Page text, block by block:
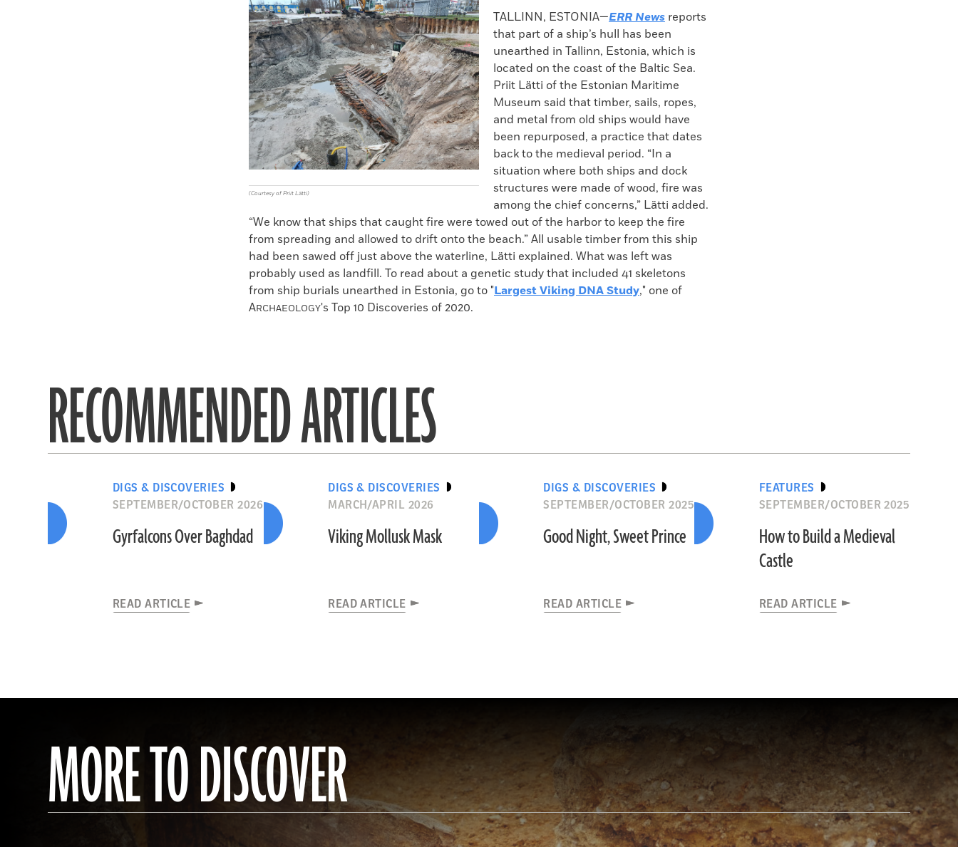
Facebook
X
Email
to
clipboard
(Courtesy of Priit Lätti)
TALLINN, ESTONIA—ERR News reports
that part of a ship’s hull has been
unearthed in Tallinn, Estonia, which is
located on the coast of the Baltic Sea.
Priit Lätti of the Estonian Maritime
Museum said that timber, sails, ropes,
and metal from old ships would have
been repurposed, a practice that dates
back to the medieval period. “In a
situation where both ships and dock
structures were made of wood, fire was
among the chief concerns,” Lätti added.
“We know that ships that caught fire were towed out of the harbor to keep the fire
from spreading and allowed to drift onto the beach.” All usable timber from this ship
had been sawed off just above the waterline, Lätti explained. What was left was
probably used as landfill. To read about a genetic study that included 41 skeletons
from ship burials unearthed in Estonia, go to "Largest Viking DNA Study," one of
ARCHAEOLOGY's Top 10 Discoveries of 2020.
RECOMMENDED ARTICLES
DIGS & DISCOVERIES
SEPTEMBER/OCTOBER 2026
Gyrfalcons Over Baghdad
READ ARTICLE
DIGS & DISCOVERIES
MARCH/APRIL 2026
Viking Mollusk Mask
READ ARTICLE
DIGS & DISCOVERIES
SEPTEMBER/OCTOBER 2025
Good Night, Sweet Prince
READ ARTICLE
FEATURES
SEPTEMBER/OCTOBER 2025
How to Build a Medieval
Castle
READ ARTICLE
MORE TO DISCOVER